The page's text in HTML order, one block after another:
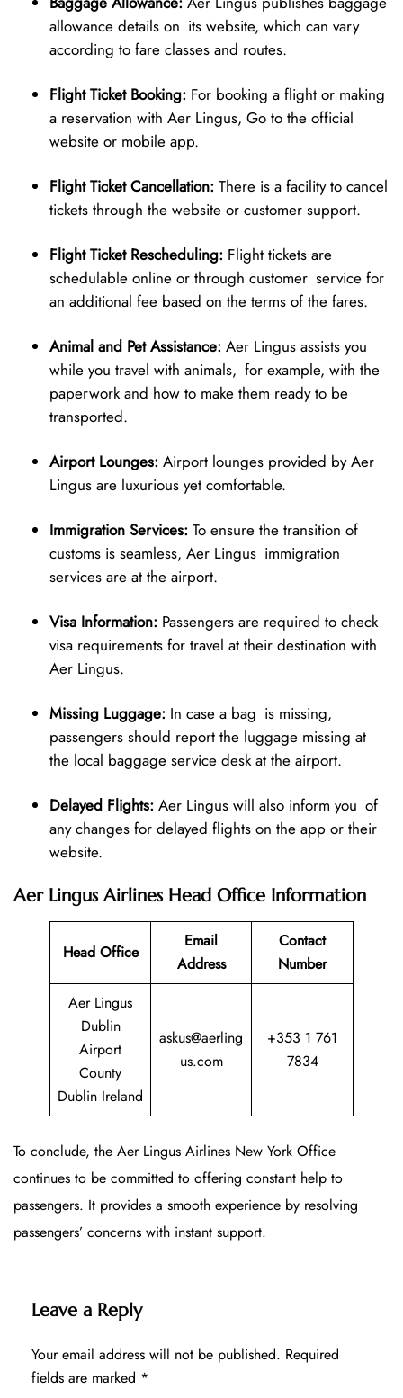
allowance details on its website, which can vary
according to fare classes and routes.
Flight Ticket Booking: For booking a flight or making
a reservation with Aer Lingus, Go to the official
website or mobile app.
Flight Ticket Cancellation: There is a facility to cancel
tickets through the website or customer support.
Flight Ticket Rescheduling: Flight tickets are
schedulable online or through customer service for
an additional fee based on the terms of the fares.
Animal and Pet Assistance: Aer Lingus assists you
while you travel with animals, for example, with the
paperwork and how to make them ready to be
transported.
Airport Lounges: Airport lounges provided by Aer
Lingus are luxurious yet comfortable.
Immigration Services: To ensure the transition of
customs is seamless, Aer Lingus immigration
services are at the airport.
Visa Information: Passengers are required to check
visa requirements for travel at their destination with
Aer Lingus.
Missing Luggage: In case a bag is missing,
passengers should report the luggage missing at
the local baggage service desk at the airport.
Delayed Flights: Aer Lingus will also inform you of
any changes for delayed flights on the app or their
website.
Aer Lingus Airlines Head Office Information
Head Office
Email
Address
Contact
Number
Aer Lingus
Dublin
Airport
County
Dublin Ireland
askus@aerling
us.com
+353 1 761
7834
To conclude, the Aer Lingus Airlines New York Office
continues to be committed to offering constant help to
passengers. It provides a smooth experience by resolving
passengers’ concerns with instant support.
Leave a Reply
Your email address will not be published. Required
fields are marked *